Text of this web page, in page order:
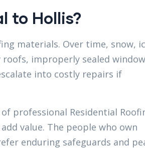
to Hollis?
materials. Over time, snow,
roofs, improperly sealed
into costly repairs if
professional Residential
value. The people who own
enduring safeguards and